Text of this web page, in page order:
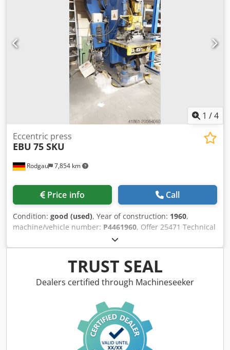
1 /4
Rodgau 7,854 km
Eccentric press
EBU 75 SKU
Price info Call
Condition: good (used), Year of construction: 1960,
machine/vehicle number: P4461960, Offer 25471 Technical
Data: - Pressing force: 75 t - Throat depth approx.: 300 mm
- Table size approx.: 800 x 600 mm - Height-adjustable
table - Stroke adjustment approx.: 16 - 140 mm - Ram
adjustment: 80 mm - Strokes per minute: 80 Dsdjxxwc
Ropfx Aklock - Pneumatic connection - Drive: 400 V - Space
TRUST SEAL
Dealers certified through Machineseeker